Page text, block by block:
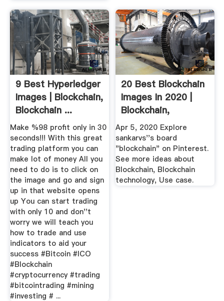
9 Best Hyperledger
Images | Blockchain,
Blockchain ...
Make %98 profit only in 30
seconds!!! With this great
trading platform you can
make lot of money All you
need to do is to click on
the image and go and sign
up in that website opens
up You can start trading
with only 10 and don''t
worry we will teach you
how to trade and use
indicators to aid your
success #Bitcoin #ICO
#Blockchain
#cryptocurrency #trading
#bitcointrading #mining
#investing # ...
20 Best Blockchain
Images In 2020 |
Blockchain,
Blockchain ...
Apr 5, 2020 Explore
sankarvs''s board
"blockchain" on Pinterest.
See more ideas about
Blockchain, Blockchain
technology, Use case.